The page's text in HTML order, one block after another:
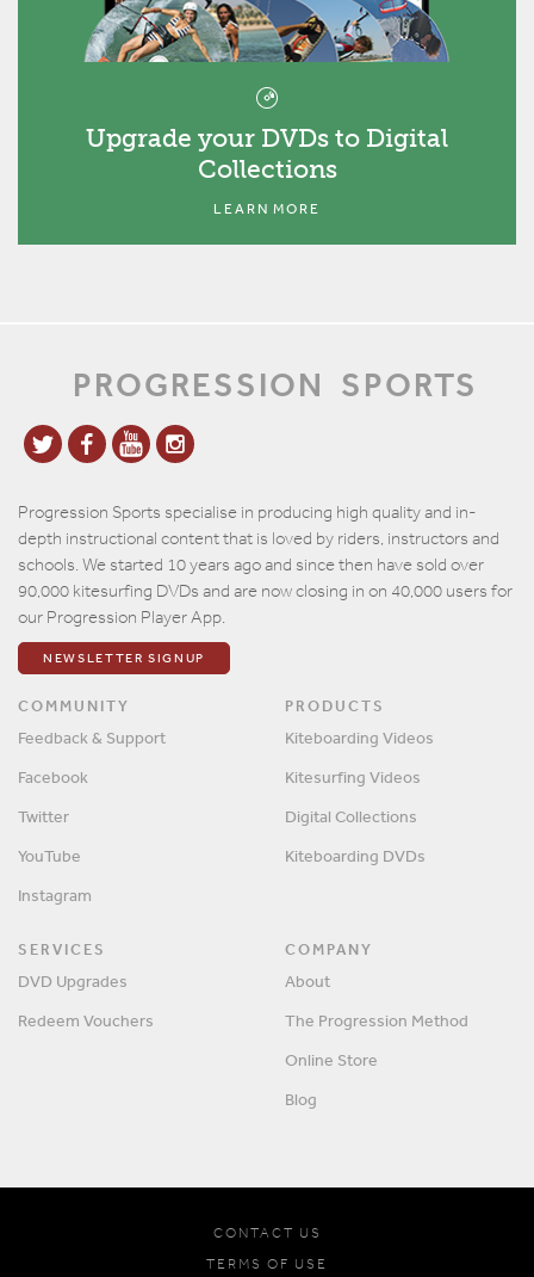
Upgrade your DVDs to Digital
Collections
LEARN MORE
PROGRESSION SPORTS
Progression Sports specialise in producing high quality and in-
depth instructional content that is loved by riders, instructors and
schools. We started 10 years ago and since then have sold over
90,000 kitesurfing DVDs and are now closing in on 40,000 users for
our Progression Player App.
NEWSLETTER SIGNUP
COMMUNITY
Feedback & Support
Facebook
Twitter
YouTube
Instagram
PRODUCTS
Kiteboarding Videos
Kitesurfing Videos
Digital Collections
Kiteboarding DVDs
SERVICES
DVD Upgrades
Redeem Vouchers
COMPANY
About
The Progression Method
Online Store
Blog
CONTACT US
TERMS OF USE